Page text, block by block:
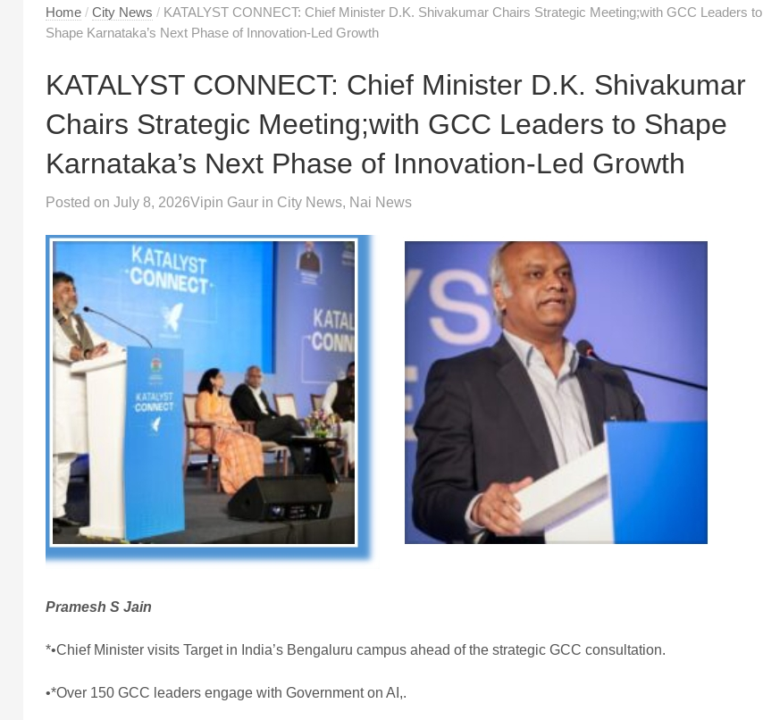
Home / City News / KATALYST CONNECT: Chief Minister D.K. Shivakumar Chairs Strategic Meeting;with GCC Leaders to
Shape Karnataka’s Next Phase of Innovation-Led Growth
KATALYST CONNECT: Chief Minister D.K. Shivakumar
Chairs Strategic Meeting;with GCC Leaders to Shape
Karnataka’s Next Phase of Innovation-Led Growth
Posted on July 8, 2026Vipin Gaurin City News, Nai News
Pramesh S Jain
*•Chief Minister visits Target in India’s Bengaluru campus ahead of the strategic GCC consultation.
•*Over 150 GCC leaders engage with Government on AI,.